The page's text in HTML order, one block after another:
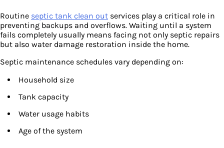
Routine septic tank clean out services play a critical role in
preventing backups and overflows. Waiting until a system
fails completely usually means facing not only septic repairs
but also water damage restoration inside the home.
Septic maintenance schedules vary depending on:
Household size
Tank capacity
Water usage habits
Age of the system